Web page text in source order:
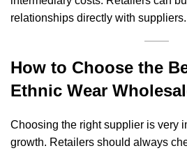
relationships directly with suppliers.
How to Choose the
Ethnic Wear
Choosing the right supplier is very
growth. Retailers should always